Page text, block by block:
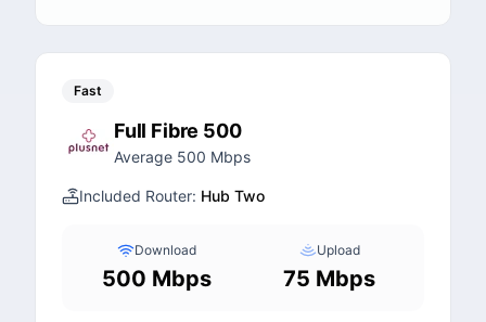
Fast
Full Fibre 500
Average 500 Mbps
Included Router: Hub Two
Download
500 Mbps
Upload
75 Mbps